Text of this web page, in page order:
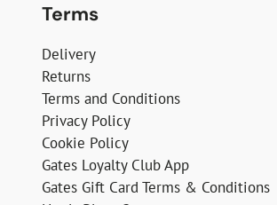
Terms
Delivery
Returns
Terms and Conditions
Privacy Policy
Cookie Policy
Gates Loyalty Club App
Gates Gift Card Terms & Conditions